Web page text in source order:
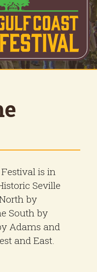
is in
Seville
by
South by
Adams and
and East.